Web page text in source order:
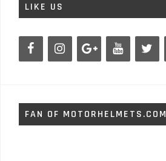
LIKE US
FAN OF MOTORHELMETS.COM